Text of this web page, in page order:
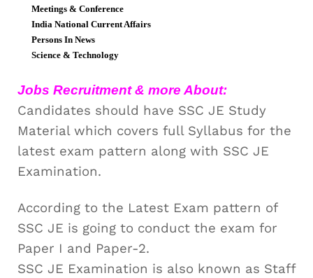
Meetings & Conference
India National Current Affairs
Persons In News
Science & Technology
Jobs Recruitment & more About:
Candidates should have SSC JE Study
Material which covers full Syllabus for the
latest exam pattern along with SSC JE
Examination.
According to the Latest Exam pattern of
SSC JE is going to conduct the exam for
Paper I and Paper-2.
SSC JE Examination is also known as Staff